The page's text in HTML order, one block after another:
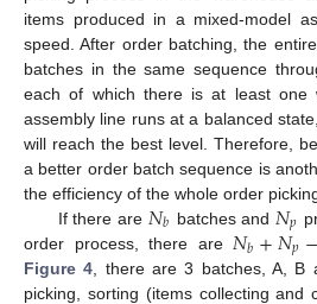
items produced in a mixed-model
speed. After order batching, the
batches in the same sequence
each of which there is at least one
assembly line runs at a balanced
will reach the best level. Therefore,
a better order batch sequence is
the efficiency of the whole order
If there are 𝑁𝑏 batches and 𝑁𝑝
order process, there are 𝑁𝑏+𝑁𝑝
Figure 4, there are 3 batches, A, B
picking, sorting (items collecting and